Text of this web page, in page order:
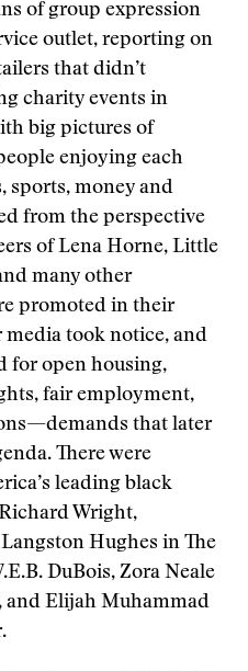
of group expression
outlet, reporting on
that didn’t
charity events in
big pictures of
enjoying each
sports, money and
from the perspective
of Lena Horne, Little
many other
promoted in their
media took notice, and
for open housing,
fair employment,
that later
There were
leading black
Wright,
Hughes in The
DuBois, Zora Neale
and Elijah Muhammad